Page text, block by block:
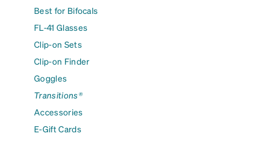
Best for Bifocals
FL-41 Glasses
Clip-on Sets
Clip-on Finder
Goggles
Transitions®
Accessories
E-Gift Cards